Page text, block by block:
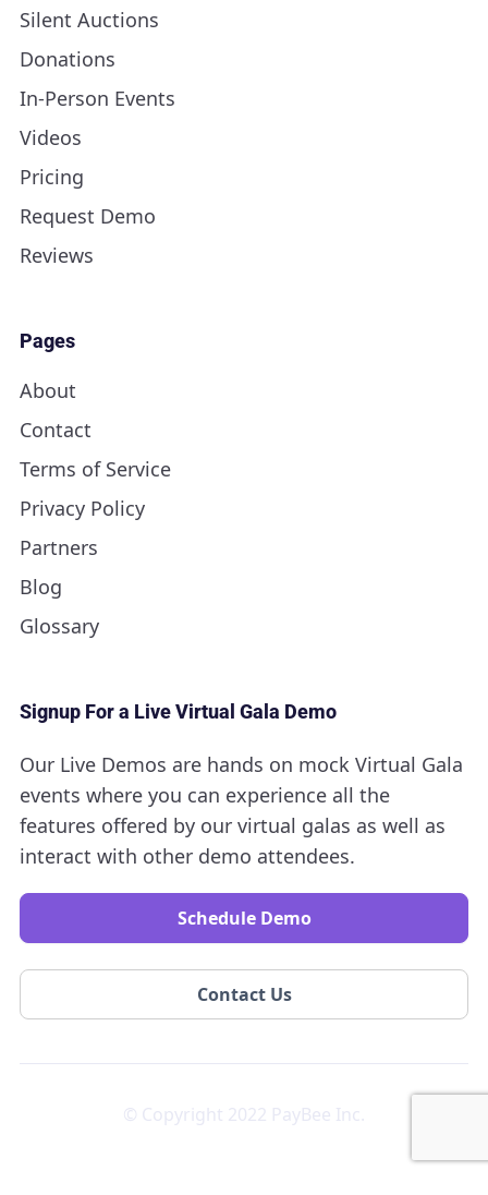
Silent Auctions
Donations
In-Person Events
Videos
Pricing
Request Demo
Reviews
Pages
About
Contact
Terms of Service
Privacy Policy
Partners
Blog
Glossary
Signup For a Live Virtual Gala Demo
Our Live Demos are hands on mock Virtual Gala
events where you can experience all the
features offered by our virtual galas as well as
interact with other demo attendees.
Schedule Demo
Contact Us
© Copyright 2022 PayBee Inc.